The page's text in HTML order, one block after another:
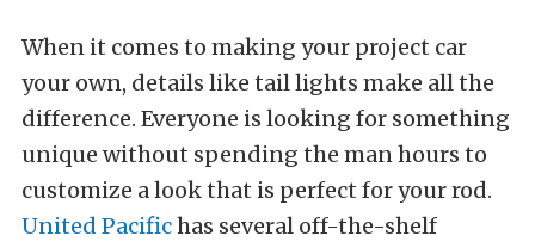
When it comes to making your project car
your own, details like tail lights make all the
difference. Everyone is looking for something
unique without spending the man hours to
customize a look that is perfect for your rod.
United Pacifichas several off-the-shelf